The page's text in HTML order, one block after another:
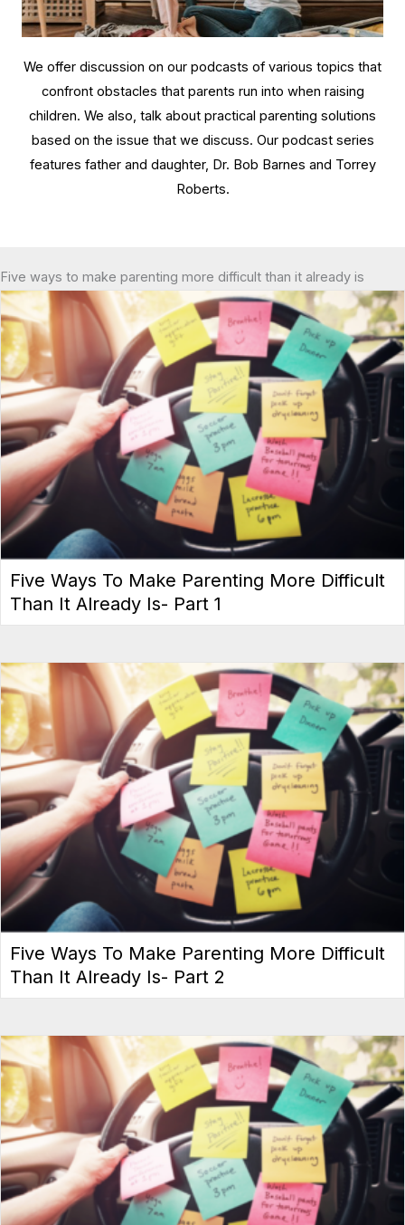
We offer discussion on our podcasts of various topics that
confront obstacles that parents run into when raising
children. We also, talk about practical parenting solutions
based on the issue that we discuss. Our podcast series
features father and daughter, Dr. Bob Barnes and Torrey
Roberts.
Five ways to make parenting more difficult than it already is
Five Ways To Make Parenting More Difficult
Than It Already Is- Part 1
Five Ways To Make Parenting More Difficult
Than It Already Is- Part 2